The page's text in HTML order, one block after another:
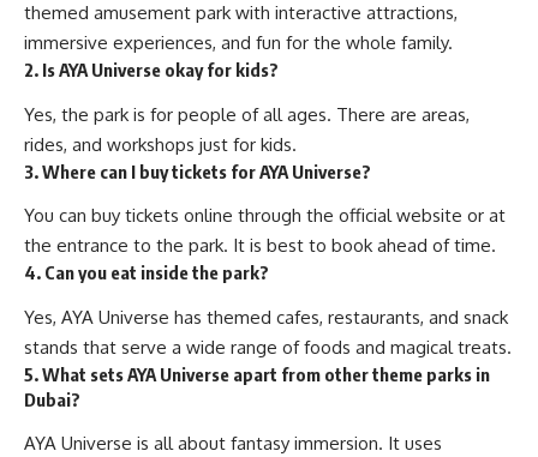
themed amusement park with interactive attractions,
immersive experiences, and fun for the whole family.
2. Is AYA Universe okay for kids?
Yes, the park is for people of all ages. There are areas,
rides, and workshops just for kids.
3. Where can I buy tickets for AYA Universe?
You can buy tickets online through the official website or at
the entrance to the park. It is best to book ahead of time.
4. Can you eat inside the park?
Yes, AYA Universe has themed cafes, restaurants, and snack
stands that serve a wide range of foods and magical treats.
5. What sets AYA Universe apart from other theme parks in
Dubai?
AYA Universe is all about fantasy immersion. It uses